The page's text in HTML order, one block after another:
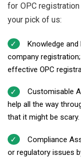
for OPC
your pick of us:
Knowledge
company
effective OPC
Customisable
help all the way
that it might be scary.
Compliance
or regulatory issues